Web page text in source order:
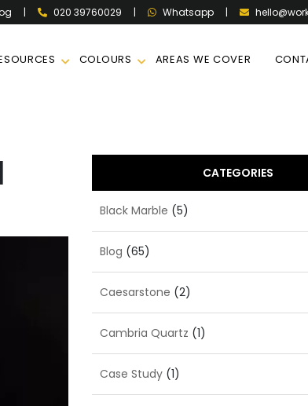
| 020 39760029 | Whatsapp |
COLOURS AREAS WE COVER
CATEGORIES
Black Marble (5)
Blog (65)
Caesarstone (2)
Cambria Quartz (1)
Case Study(1)